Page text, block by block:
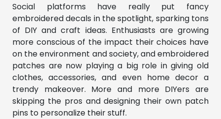
Social platforms have really put fancy
embroidered decals in the spotlight, sparking tons
of DIY and craft ideas. Enthusiasts are growing
more conscious of the impact their choices have
on the environment and society, and embroidered
patches are now playing a big role in giving old
clothes, accessories, and even home decor a
trendy makeover. More and more DIYers are
skipping the pros and designing their own patch
pins to personalize their stuff.